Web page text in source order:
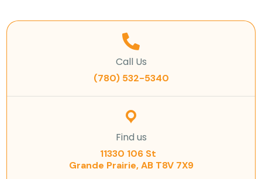
Call Us
(780) 532-5340
Find us
11330 106 St
Grande Prairie, AB T8V 7X9